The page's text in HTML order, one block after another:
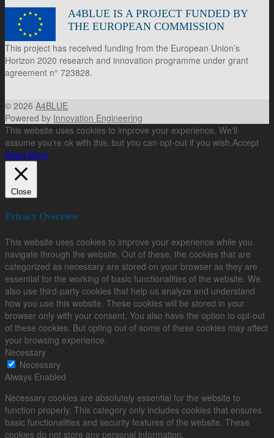
A4BLUE IS A PROJECT FUNDED BY
THE EUROPEAN COMMISSION
This project has received funding from the European Union’s
Horizon 2020 research and innovation programme under grant
agreement n° 723828.
© 2026 A4BLUE
Powered by Innovation Engineering
This website uses cookies to improve your experience. We'll
assume you're ok with this, but you can opt-out if you wish.Accept
Read More
Close
Privacy Overview
This website uses cookies to improve your experience while you
navigate through the website. Out of these, the cookies that are
categorized as necessary are stored on your browser as they are
essential for the working of basic functionalities of the website. We
also use third-party cookies that help us analyze and understand
how you use this website. These cookies will be stored in your
browser only with your consent. You also have the option to opt-out
of these cookies. But opting out of some of these cookies may affect
your browsing experience.
Necessary
Necessary
Always Enabled
Necessary cookies are absolutely essential for the website to
function properly. This category only includes cookies that ensures
basic functionalities and security features of the website. These
cookies do not store any personal information.